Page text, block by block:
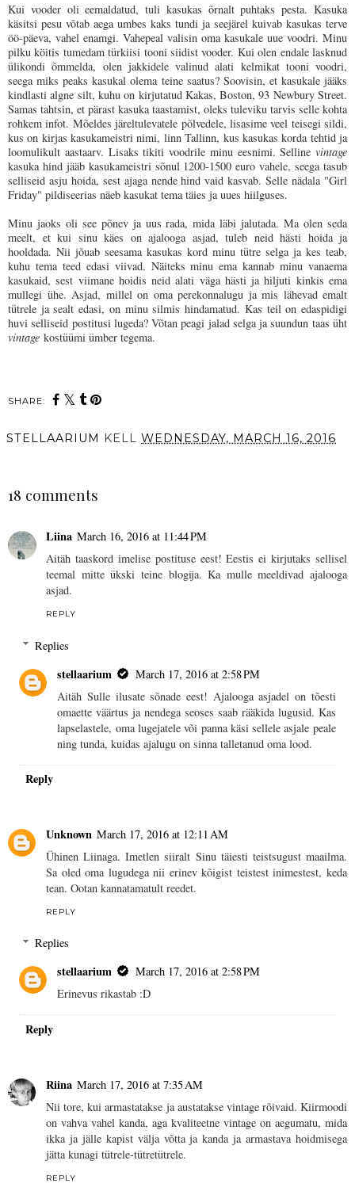
Kui vooder oli eemaldatud, tuli kasukas õrnalt puhtaks pesta. Kasuka
käsitsi pesu võtab aega umbes kaks tundi ja seejärel kuivab kasukas terve
öö-päeva, vahel enamgi. Vahepeal valisin oma kasukale uue voodri. Minu
pilku köitis tumedam türkiisi tooni siidist vooder. Kui olen endale lasknud
ülikondi õmmelda, olen jakkidele valinud alati kelmikat tooni voodri,
seega miks peaks kasukal olema teine saatus? Soovisin, et kasukale jääks
kindlasti algne silt, kuhu on kirjutatud Kakas, Boston, 93 Newbury Street.
Samas tahtsin, et pärast kasuka taastamist, oleks tuleviku tarvis selle kohta
rohkem infot. Mõeldes järeltulevatele põlvedele, lisasime veel teisegi sildi,
kus on kirjas kasukameistri nimi, linn Tallinn, kus kasukas korda tehtid ja
loomulikult aastaarv. Lisaks tikiti voodrile minu eesnimi. Selline vintage
kasuka hind jääb kasukameistri sõnul 1200-1500 euro vahele, seega tasub
selliseid asju hoida, sest ajaga nende hind vaid kasvab. Selle nädala "Girl
Friday" pildiseerias näeb kasukat tema täies ja uues hiilguses.
Minu jaoks oli see põnev ja uus rada, mida läbi jalutada. Ma olen seda
meelt, et kui sinu käes on ajalooga asjad, tuleb neid hästi hoida ja
hooldada. Nii jõuab seesama kasukas kord minu tütre selga ja kes teab,
kuhu tema teed edasi viivad. Näiteks minu ema kannab minu vanaema
kasukaid, sest viimane hoidis neid alati väga hästi ja hiljuti kinkis ema
mullegi ühe. Asjad, millel on oma perekonnalugu ja mis lähevad emalt
tütrele ja sealt edasi, on minu silmis hindamatud. Kas teil on edaspidigi
huvi selliseid postitusi lugeda? Võtan peagi jalad selga ja suundun taas üht
vintage kostüümi ümber tegema.
SHARE:
STELLAARIUM KELL WEDNESDAY, MARCH 16, 2016
18 comments
Liina March 16, 2016 at 11:44 PM
Aitäh taaskord imelise postituse eest! Eestis ei kirjutaks sellisel
teemal mitte ükski teine blogija. Ka mulle meeldivad ajalooga
asjad.
REPLY
Replies
stellaarium
March 17, 2016 at 2:58 PM
Aitäh Sulle ilusate sõnade eest! Ajalooga asjadel on tõesti
omaette väärtus ja nendega seoses saab rääkida lugusid. Kas
lapselastele, oma lugejatele või panna käsi sellele asjale peale
ning tunda, kuidas ajalugu on sinna talletanud oma lood.
Reply
Unknown March 17, 2016 at 12:11 AM
Ühinen Liinaga. Imetlen siiralt Sinu täiesti teistsugust maailma.
Sa oled oma lugudega nii erinev kõigist teistest inimestest, keda
tean. Ootan kannatamatult reedet.
REPLY
Replies
stellaarium
March 17, 2016 at 2:58 PM
Erinevus rikastab :D
Reply
Riina March 17, 2016 at 7:35 AM
Nii tore, kui armastatakse ja austatakse vintage rõivaid. Kiirmoodi
on vahva vahel kanda, aga kvaliteetne vintage on aegumatu, mida
ikka ja jälle kapist välja võtta ja kanda ja armastava hoidmisega
jätta kunagi tütrele-tütretütrele.
REPLY